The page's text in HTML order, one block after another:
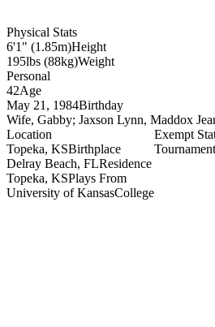
Physical Stats
6'1" (1.85m)Height
195lbs (88kg)Weight
Exempt
Location
Topeka, KSBirthplace
Delray Beach, FLResidence
Topeka, KSPlays From
University of KansasCollege
Personal
42Age
May 21, 1984Birthday
Wife, Gabby; Jaxson Lynn, Maddox